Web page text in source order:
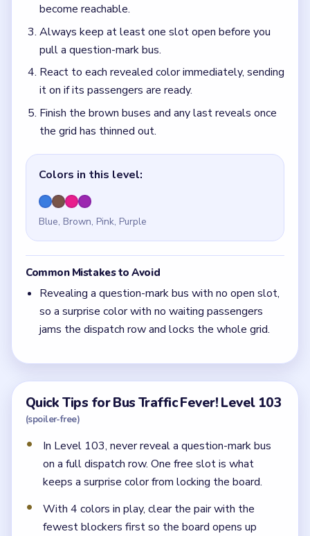
become reachable.
Always keep at least one slot open before you
pull a question-mark bus.
React to each revealed color immediately, sending
it on if its passengers are ready.
Finish the brown buses and any last reveals once
the grid has thinned out.
Colors in this level:
Blue, Brown, Pink, Purple
Common Mistakes to Avoid
Revealing a question-mark bus with no open slot,
so a surprise color with no waiting passengers
jams the dispatch row and locks the whole grid.
Quick Tips for Bus Traffic Fever! Level 103
(spoiler-free)
In Level 103, never reveal a question-mark bus
on a full dispatch row. One free slot is what
keeps a surprise color from locking the board.
With 4 colors in play, clear the pair with the
fewest blockers first so the board opens up